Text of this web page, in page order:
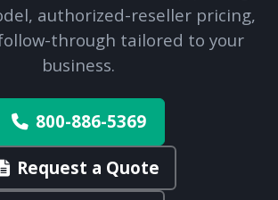
authorized-reseller pricing,
through tailored to your
business.
800-886-5369
Request a Quote